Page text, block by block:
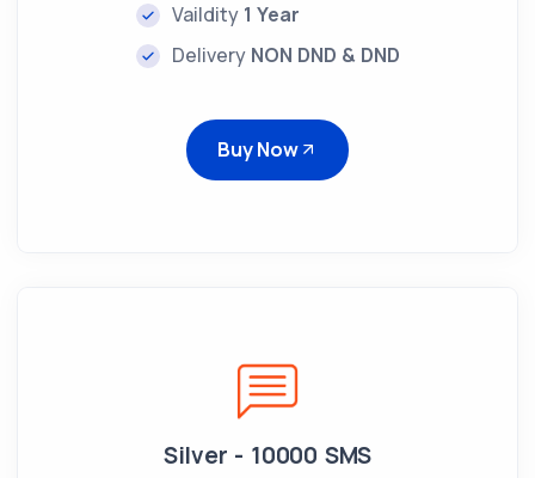
Vaildity 1 Year
Delivery NON DND & DND
Buy Now
Silver - 10000 SMS